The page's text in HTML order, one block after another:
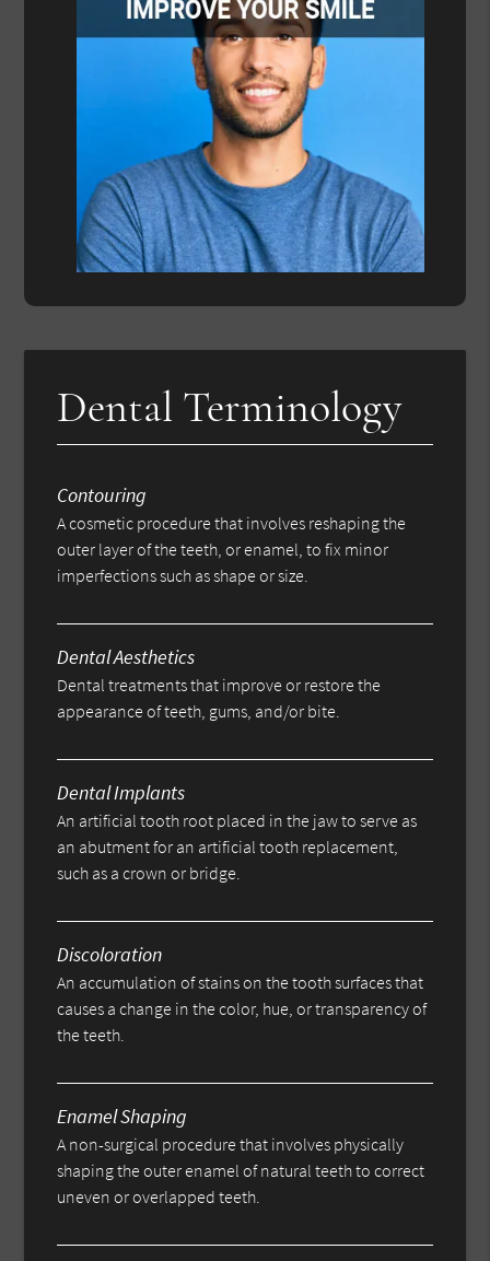
Dental Terminology
Contouring
A cosmetic procedure that involves reshaping the
outer layer of the teeth, or enamel, to fix minor
imperfections such as shape or size.
Dental Aesthetics
Dental treatments that improve or restore the
appearance of teeth, gums, and/or bite.
Dental Implants
An artificial tooth root placed in the jaw to serve as
an abutment for an artificial tooth replacement,
such as a crown or bridge.
Discoloration
An accumulation of stains on the tooth surfaces that
causes a change in the color, hue, or transparency of
the teeth.
Enamel Shaping
A non-surgical procedure that involves physically
shaping the outer enamel of natural teeth to correct
uneven or overlapped teeth.